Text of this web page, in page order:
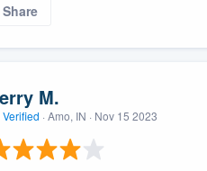
Share
M.
Verified · Amo, IN · Nov 15 2023